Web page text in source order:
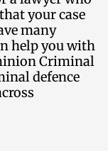
your case
many
help you with
Criminal
defence